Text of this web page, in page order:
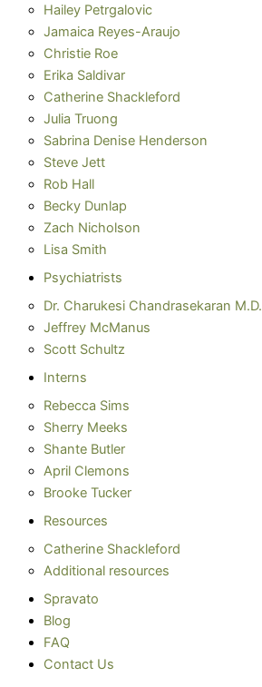
Hailey Petrgalovic
Jamaica Reyes-Araujo
Christie Roe
Erika Saldivar
Catherine Shackleford
Julia Truong
Sabrina Denise Henderson
Steve Jett
Rob Hall
Becky Dunlap
Zach Nicholson
Lisa Smith
Psychiatrists
Dr. Charukesi Chandrasekaran M.D.
Jeffrey McManus
Scott Schultz
Interns
Rebecca Sims
Sherry Meeks
Shante Butler
April Clemons
Brooke Tucker
Resources
Catherine Shackleford
Additional resources
Spravato
Blog
FAQ
Contact Us